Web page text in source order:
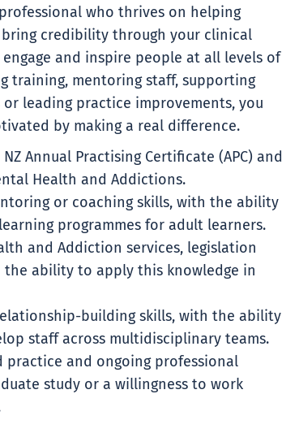
who thrives on helping
bring credibility through your clinical
and inspire people at all levels of
training, mentoring staff, supporting
leading practice improvements, you
by making a real difference.
Annual Practising Certificate (APC) and
Health and Addictions.
or coaching skills, with the ability
programmes for adult learners.
and Addiction services, legislation
ability to apply this knowledge in
building skills, with the ability
staff across multidisciplinary teams.
practice and ongoing professional
study or a willingness to work